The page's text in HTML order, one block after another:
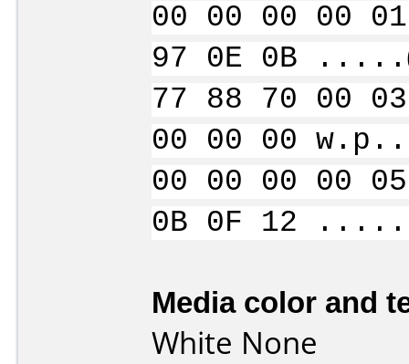
00 00 00 00
97 0E 0B
77 88 70 00
00 00 00
00 00 00 00
0B 0F 12
Media color and
White None